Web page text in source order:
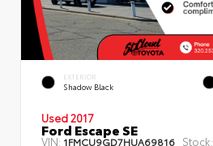
EXTERIOR
Shadow Black
Used 2017
Ford Escape SE
VIN: 1FMCU9GD7HUA69816 Stock: